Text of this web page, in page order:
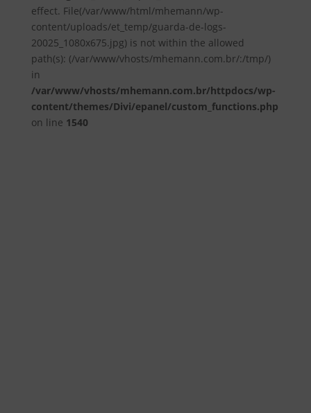
effect. File(/var/www/html/mhemann/wp-
content/uploads/et_temp/guarda-de-logs-
20025_1080x675.jpg) is not within the allowed
path(s): (/var/www/vhosts/mhemann.com.br/:/tmp/)
in
/var/www/vhosts/mhemann.com.br/httpdocs/wp-
content/themes/Divi/epanel/custom_functions.php
on line 1540